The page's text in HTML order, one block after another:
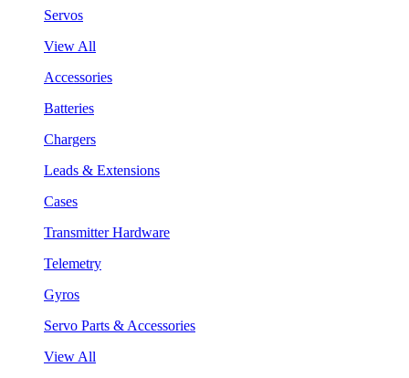
Servos
View All
Accessories
Batteries
Chargers
Leads & Extensions
Cases
Transmitter Hardware
Telemetry
Gyros
Servo Parts & Accessories
View All